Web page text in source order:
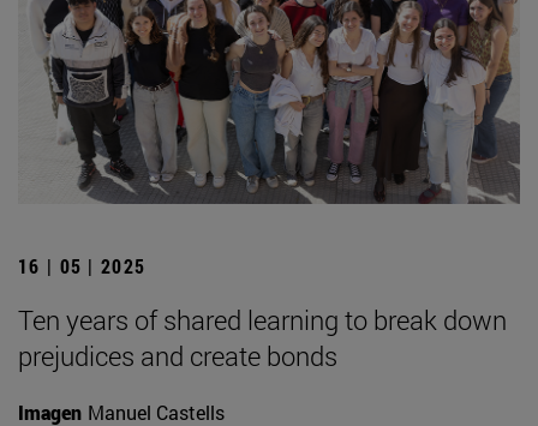
16 | 05 | 2025
Ten years of shared learning to break down
prejudices and create bonds
Imagen Manuel Castells